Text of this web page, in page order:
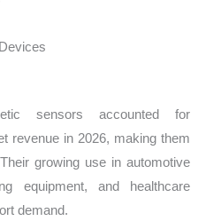
sensors accounted for
revenue in 2026, making them
growing use in automotive
equipment, and healthcare
demand.